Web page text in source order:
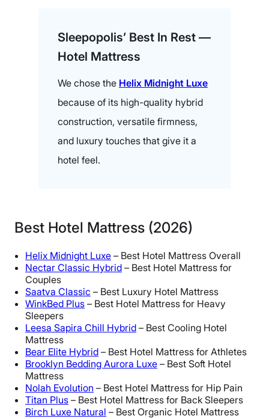
Sleepopolis’ Best In Rest —
Hotel Mattress
We chose the Helix Midnight Luxe
because of its high-quality hybrid
construction, versatile firmness,
and luxury touches that give it a
hotel feel.
Best Hotel Mattress (2026)
Helix Midnight Luxe – Best Hotel Mattress Overall
Nectar Classic Hybrid – Best Hotel Mattress for
Couples
Saatva Classic – Best Luxury Hotel Mattress
WinkBed Plus – Best Hotel Mattress for Heavy
Sleepers
Leesa Sapira Chill Hybrid – Best Cooling Hotel
Mattress
Bear Elite Hybrid – Best Hotel Mattress for Athletes
Brooklyn Bedding Aurora Luxe – Best Soft Hotel
Mattress
Nolah Evolution – Best Hotel Mattress for Hip Pain
Titan Plus – Best Hotel Mattress for Back Sleepers
Birch Luxe Natural – Best Organic Hotel Mattress